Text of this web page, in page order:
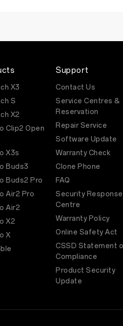
X3
S
X2
Clip2 Open
X3s
Buds3
Buds2 Pro
Air2 Pro
Air2
X2
X
Support
Contact Us
Service Centres &
Reservation
Repair Service
Software Update
Warranty Check
Clone Phone
FAQ
Security Response
Centre
Warranty Policy
Online Safety Act
CSSD Statement
Compliance
Product Security
Update